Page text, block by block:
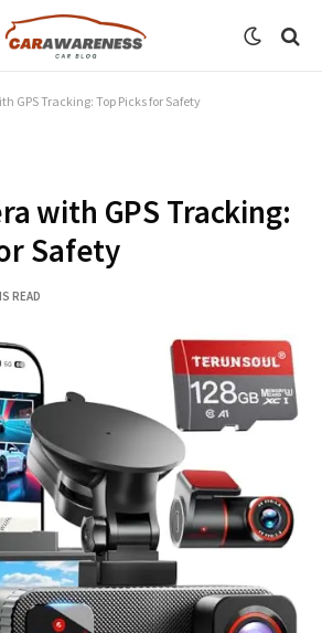
GPS Tracking: Top Picks for Safety
with GPS Tracking:
Safety
READ